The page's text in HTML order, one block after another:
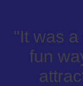
"It was
fun